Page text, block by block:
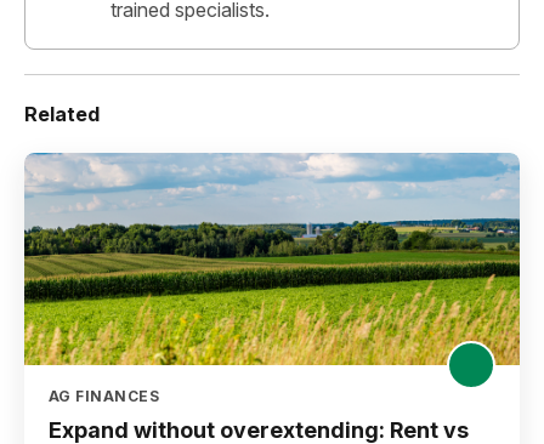
trained specialists.
Related
AG FINANCES
Expand without overextending: Rent vs